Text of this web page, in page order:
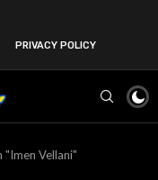
PRIVACY POLICY
"Imen Vellani"